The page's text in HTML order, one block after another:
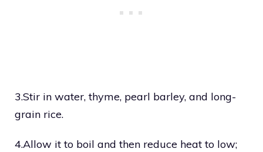
3.Stir in water, thyme, pearl barley, and long-
grain rice.
4.Allow it to boil and then reduce heat to low;